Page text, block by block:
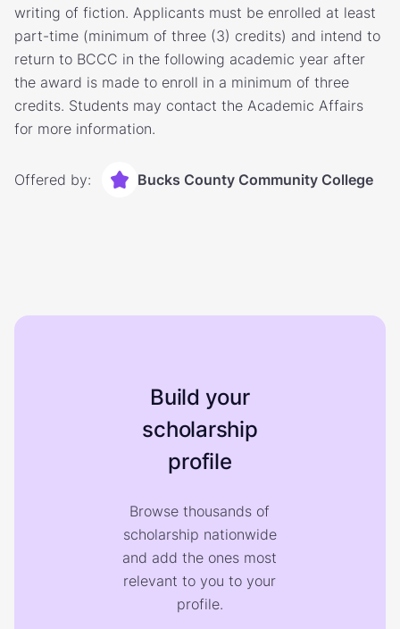
writing of fiction. Applicants must be enrolled at least
part-time (minimum of three (3) credits) and intend to
return to BCCC in the following academic year after
the award is made to enroll in a minimum of three
credits. Students may contact the Academic Affairs
for more information.
Offered by: Bucks County Community College
Build your
scholarship
profile
Browse thousands of
scholarship nationwide
and add the ones most
relevant to you to your
profile.